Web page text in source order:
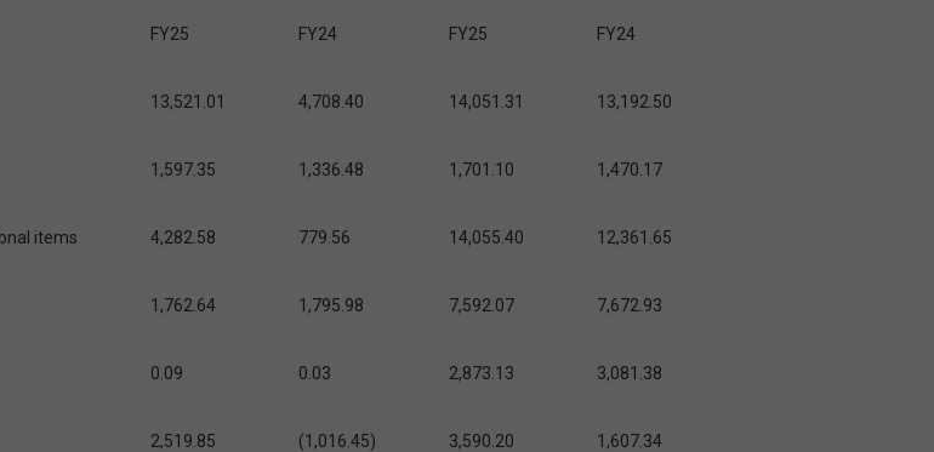
FY25 FY24 FY25 FY24
13,521.01 4,708.40 14,051.31 13,192.50
1,597.35 1,336.48 1,701.10 1,470.17
items 4,282.58 779.56 14,055.40 12,361.65
1,762.64 1,795.98 7,592.07 7,672.93
0.09 0.03 2,873.13 3,081.38
2,519.85 (1,016.45) 3,590.20 1,607.34